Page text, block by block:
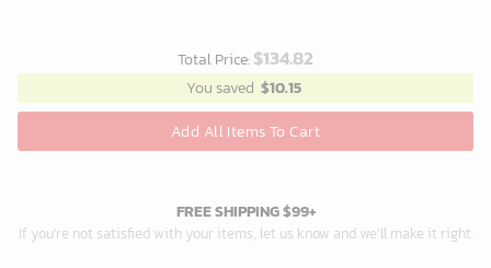
Total Price:$134.82
You saved $10.15
Add All Items To Cart
FREE SHIPPING $99+
If you’re not satisfied with your items, let us know and we’ll make it right.